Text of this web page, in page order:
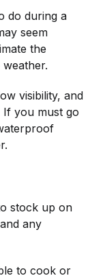
do during a
seem
the
visibility, and
you must go
stock up on
any
to cook or